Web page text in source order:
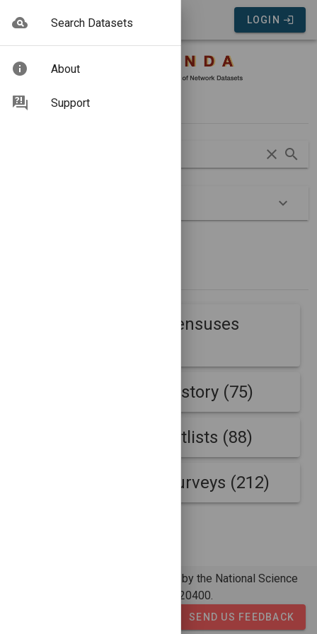
Search Datasets
About
Support
COMUNDA Portal LOGIN
Search
Internet address censuses
Internet address history (75)
Internet address hitlists (88)
Internet address surveys (212)
© 2026 - COMUNDA is supported by the National Science
Foundation under grant number 2120400.
SEND US FEEDBACK